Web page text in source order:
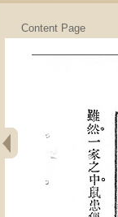
Content Page